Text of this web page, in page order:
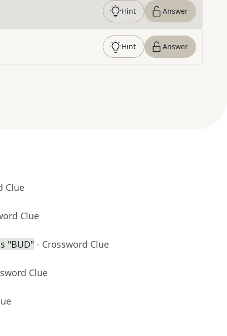
Hint Answer
Hint Answer
Clue
Clue
"BUD" - Crossword Clue
Clue